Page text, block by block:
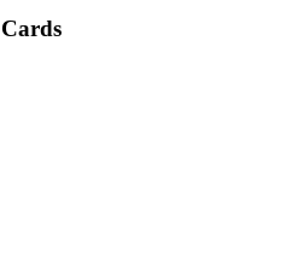
Cards